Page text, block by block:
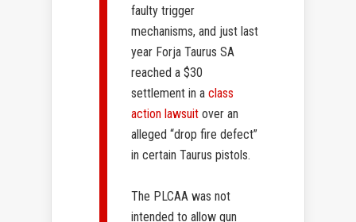
faulty trigger
mechanisms, and just last
year Forja Taurus SA
reached a $30
settlement in a class
action lawsuit over an
alleged “drop fire defect”
in certain Taurus pistols.
The PLCAA was not
intended to allow gun